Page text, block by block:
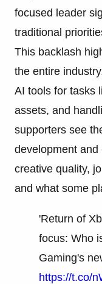
focused leader
traditional
This backlash
the entire
AI tools for tasks
assets, and
supporters see
development
creative quality,
and what some
'Return of
focus: Who
Gaming's
https://t.co/